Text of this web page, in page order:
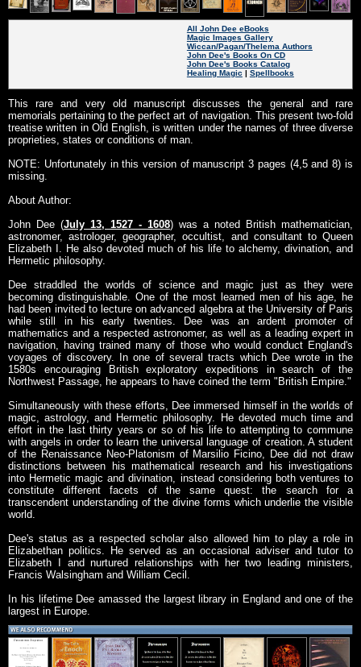
All John Dee eBooks
Magic Images Gallery
Wiccan/Pagan/Thelema Authors
John Dee's Books On CD
John Dee's Books Catalog
Healing Magic | Spellbooks
This rare and very old manuscript discusses the general and rare
memorials pertaining to the perfect art of navigation. This present two-fold
treatise written in Old English, is written under the names of three diverse
proprieties, states or conditions of man.
NOTE: Unfortunately in this version of manuscript 3 pages (4,5 and 8) is
missing.
About Author:
John Dee (July 13, 1527 - 1608) was a noted British mathematician,
astronomer, astrologer, geographer, occultist, and consultant to Queen
Elizabeth I. He also devoted much of his life to alchemy, divination, and
Hermetic philosophy.
Dee straddled the worlds of science and magic just as they were
becoming distinguishable. One of the most learned men of his age, he
had been invited to lecture on advanced algebra at the University of Paris
while still in his early twenties. Dee was an ardent promoter of
mathematics and a respected astronomer, as well as a leading expert in
navigation, having trained many of those who would conduct England's
voyages of discovery. In one of several tracts which Dee wrote in the
1580s encouraging British exploratory expeditions in search of the
Northwest Passage, he appears to have coined the term "British Empire."
Simultaneously with these efforts, Dee immersed himself in the worlds of
magic, astrology, and Hermetic philosophy. He devoted much time and
effort in the last thirty years or so of his life to attempting to commune
with angels in order to learn the universal language of creation. A student
of the Renaissance Neo-Platonism of Marsilio Ficino, Dee did not draw
distinctions between his mathematical research and his investigations
into Hermetic magic and divination, instead considering both ventures to
constitute different facets of the same quest: the search for a
transcendent understanding of the divine forms which underlie the visible
world.
Dee's status as a respected scholar also allowed him to play a role in
Elizabethan politics. He served as an occasional adviser and tutor to
Elizabeth I and nurtured relationships with her two leading ministers,
Francis Walsingham and William Cecil.
In his lifetime Dee amassed the largest library in England and one of the
largest in Europe.